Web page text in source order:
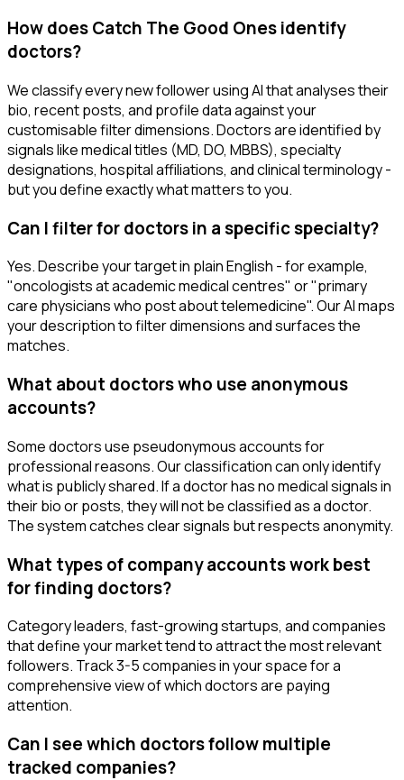
How does Catch The Good Ones identify
doctors?
We classify every new follower using AI that analyses their
bio, recent posts, and profile data against your
customisable filter dimensions. Doctors are identified by
signals like medical titles (MD, DO, MBBS), specialty
designations, hospital affiliations, and clinical terminology -
but you define exactly what matters to you.
Can I filter for doctors in a specific specialty?
Yes. Describe your target in plain English - for example,
"oncologists at academic medical centres" or "primary
care physicians who post about telemedicine". Our AI maps
your description to filter dimensions and surfaces the
matches.
What about doctors who use anonymous
accounts?
Some doctors use pseudonymous accounts for
professional reasons. Our classification can only identify
what is publicly shared. If a doctor has no medical signals in
their bio or posts, they will not be classified as a doctor.
The system catches clear signals but respects anonymity.
What types of company accounts work best
for finding doctors?
Category leaders, fast-growing startups, and companies
that define your market tend to attract the most relevant
followers. Track 3-5 companies in your space for a
comprehensive view of which doctors are paying
attention.
Can I see which doctors follow multiple
tracked companies?